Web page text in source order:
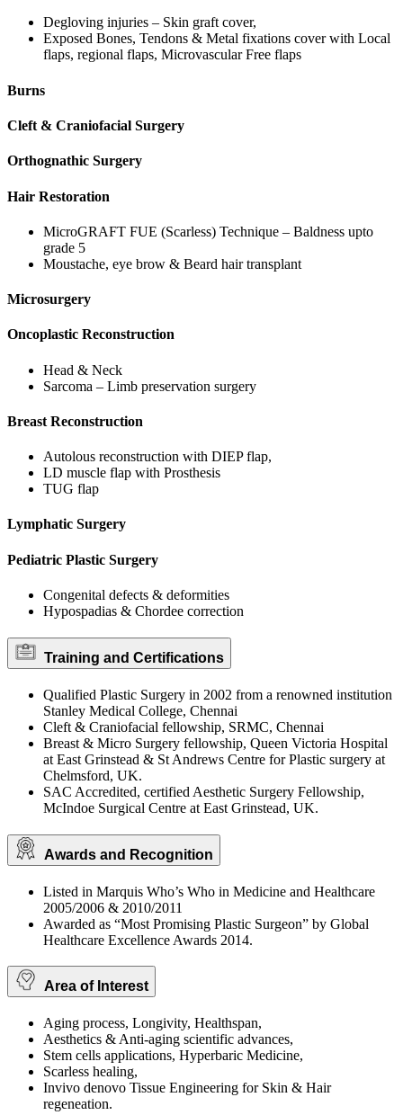
Degloving injuries – Skin graft cover,
Exposed Bones, Tendons & Metal fixations cover with Local
flaps, regional flaps, Microvascular Free flaps
Burns
Cleft & Craniofacial Surgery
Orthognathic Surgery
Hair Restoration
MicroGRAFT FUE (Scarless) Technique – Baldness upto
grade 5
Moustache, eye brow & Beard hair transplant
Microsurgery
Oncoplastic Reconstruction
Head & Neck
Sarcoma – Limb preservation surgery
Breast Reconstruction
Autolous reconstruction with DIEP flap,
LD muscle flap with Prosthesis
TUG flap
Lymphatic Surgery
Pediatric Plastic Surgery
Congenital defects & deformities
Hypospadias & Chordee correction
Training and Certifications
Qualified Plastic Surgery in 2002 from a renowned institution
Stanley Medical College, Chennai
Cleft & Craniofacial fellowship, SRMC, Chennai
Breast & Micro Surgery fellowship, Queen Victoria Hospital
at East Grinstead & St Andrews Centre for Plastic surgery at
Chelmsford, UK.
SAC Accredited, certified Aesthetic Surgery Fellowship,
McIndoe Surgical Centre at East Grinstead, UK.
Awards and Recognition
Listed in Marquis Who’s Who in Medicine and Healthcare
2005/2006 & 2010/2011
Awarded as “Most Promising Plastic Surgeon” by Global
Healthcare Excellence Awards 2014.
Area of Interest
Aging process, Longivity, Healthspan,
Aesthetics & Anti-aging scientific advances,
Stem cells applications, Hyperbaric Medicine,
Scarless healing,
Invivo denovo Tissue Engineering for Skin & Hair
regeneation.